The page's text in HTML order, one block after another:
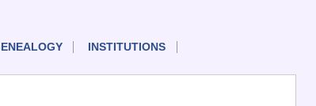
INSTITUTIONS